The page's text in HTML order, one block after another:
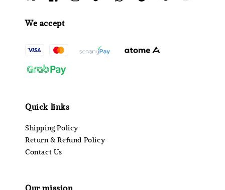
We accept
Quick links
Shipping Policy
Return & Refund Policy
Contact Us
Our mission